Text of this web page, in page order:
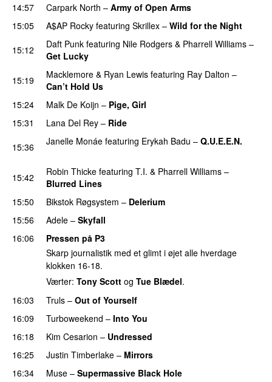
14:57
Carpark North – Army of Open Arms
15:05
A$AP Rocky featuring Skrillex – Wild for the Night
15:12
Daft Punk featuring Nile Rodgers & Pharrell Williams –
Get Lucky
15:19
Macklemore & Ryan Lewis featuring Ray Dalton –
Can’t Hold Us
15:24
Malk De Koijn – Pige, Girl
15:31
Lana Del Rey – Ride
15:36
Janelle Monáe featuring Erykah Badu – Q.U.E.E.N.
15:42 Robin Thicke featuring T.I. & Pharrell Williams –
Blurred Lines
15:50
Bikstok Røgsystem – Delerium
15:56 Adele – Skyfall
16:06
Pressen på P3
Skarp journalistik med et glimt i øjet alle hverdage
klokken 16-18.
Værter: Tony Scott og Tue Blædel.
16:03
Truls – Out of Yourself
16:09
Turboweekend – Into You
16:18 Kim Cesarion – Undressed
16:25 Justin Timberlake – Mirrors
16:34
Muse – Supermassive Black Hole